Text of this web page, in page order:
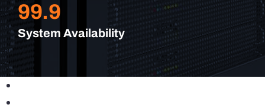
99.9
System Availability